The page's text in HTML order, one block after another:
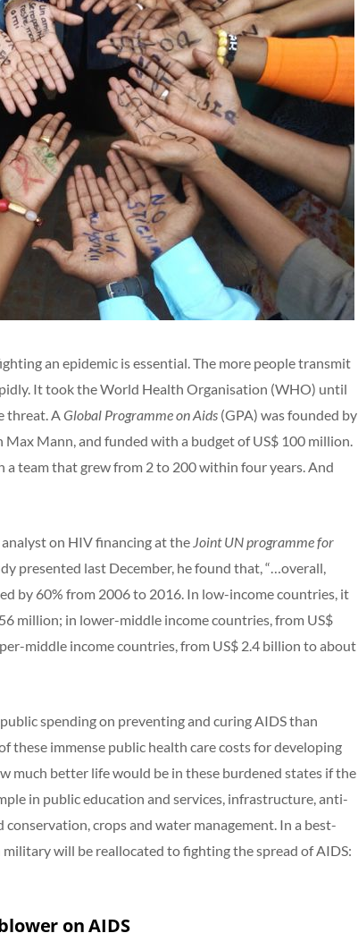
an epidemic is essential. The more people transmit
It took the World Health Organisation (WHO) until
threat. A Global Programme on Aids (GPA) was founded by
Mann, and funded with a budget of US$ 100 million.
a team that grew from 2 to 200 within four years. And
on HIV financing at the Joint UN programme for
presented last December, he found that, “…overall,
by 60% from 2006 to 2016. In low-income countries, it
million; in lower-middle income countries, from US$
middle income countries, from US$ 2.4 billion to about
spending on preventing and curing AIDS than
these immense public health care costs for developing
much better life would be in these burdened states if the
in public education and services, infrastructure, anti-
crops and water management. In a best-
will be reallocated to fighting the spread of AIDS:
on AIDS